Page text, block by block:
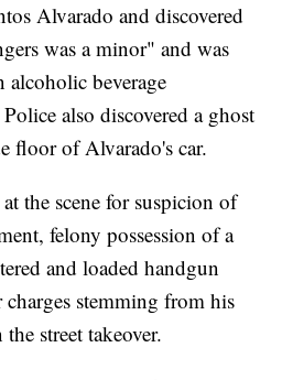
Alvarado and discovered
was a minor" and was
alcoholic beverage
also discovered a ghost
floor of Alvarado's car.
the scene for suspicion of
felony possession of a
and loaded handgun
charges stemming from his
street takeover.